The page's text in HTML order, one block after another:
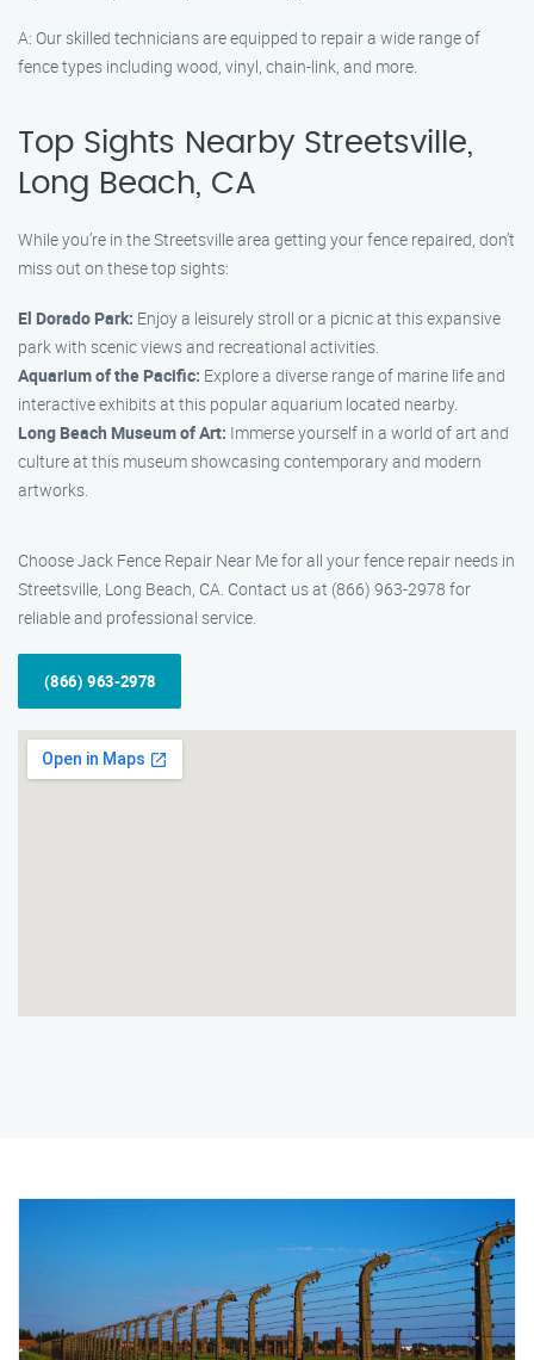
A: Our skilled technicians are equipped to repair a wide range of
fence types including wood, vinyl, chain-link, and more.
Top Sights Nearby Streetsville,
Long Beach, CA
While you’re in the Streetsville area getting your fence repaired, don’t
miss out on these top sights:
El Dorado Park: Enjoy a leisurely stroll or a picnic at this expansive
park with scenic views and recreational activities.
Aquarium of the Pacific: Explore a diverse range of marine life and
interactive exhibits at this popular aquarium located nearby.
Long Beach Museum of Art: Immerse yourself in a world of art and
culture at this museum showcasing contemporary and modern
artworks.
Choose Jack Fence Repair Near Me for all your fence repair needs in
Streetsville, Long Beach, CA. Contact us at (866) 963-2978 for
reliable and professional service.
(866) 963-2978